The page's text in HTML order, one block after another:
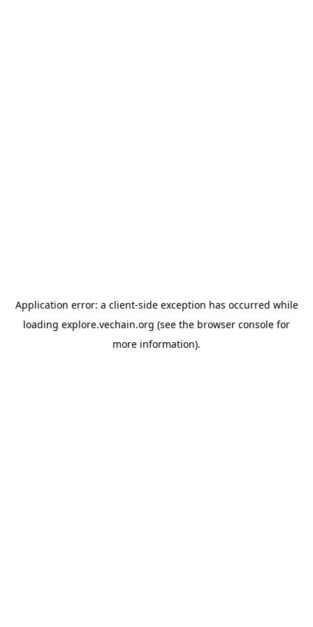
Application error: a client-side exception has occurred while
loading explore.vechain.org (see the browser console for
more information).